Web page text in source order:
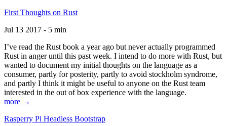
First Thoughts on Rust
Jul 13 2017 - 5 min
I’ve read the Rust book a year ago but never actually programmed
Rust in anger until this past week. I intend to do more with Rust, but
wanted to document my initial thoughts on the language as a
consumer, partly for posterity, partly to avoid stockholm syndrome,
and partly I think it might be useful to anyone on the Rust team
interested in the out of box experience with the language.
more →
Rasperry Pi Headless Bootstrap